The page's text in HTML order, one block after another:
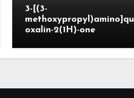
3-[(3-
oxalin-2(1H)-one